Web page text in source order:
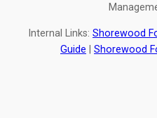
Internal Links: Shorewood
Guide
Shorewood